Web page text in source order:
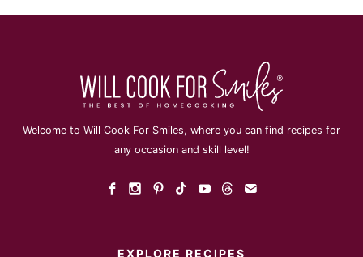
Welcome to Will Cook For Smiles, where you can find recipes for
any occasion and skill level!
EXPLORE RECIPES